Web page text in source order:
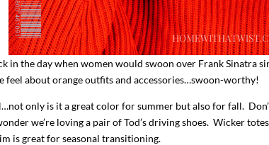
in the day when women would swoon over Frank Sinatra
feel about orange outfits and accessories…swoon-worthy!
only is it a great color for summer but also for fall.
we’re loving a pair of Tod’s driving shoes. Wicker
is great for seasonal transitioning.